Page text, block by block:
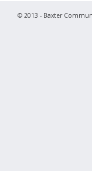
© 2013 - Baxter